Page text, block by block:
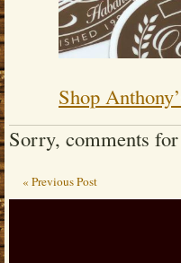
Shop
Sorry, comments
« Previous Post